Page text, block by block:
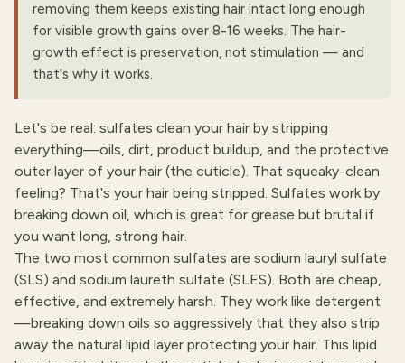
removing them keeps existing hair intact long enough
for visible growth gains over 8-16 weeks. The hair-
growth effect is preservation, not stimulation — and
that's why it works.
Let's be real: sulfates clean your hair by stripping
everything—oils, dirt, product buildup, and the protective
outer layer of your hair (the cuticle). That squeaky-clean
feeling? That's your hair being stripped. Sulfates work by
breaking down oil, which is great for grease but brutal if
you want long, strong hair.
The two most common sulfates are sodium lauryl sulfate
(SLS) and sodium laureth sulfate (SLES). Both are cheap,
effective, and extremely harsh. They work like detergent
—breaking down oils so aggressively that they also strip
away the natural lipid layer protecting your hair. This lipid